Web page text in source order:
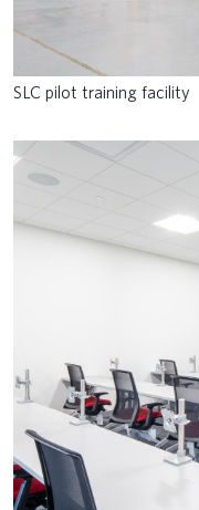
SLC pilot training facility